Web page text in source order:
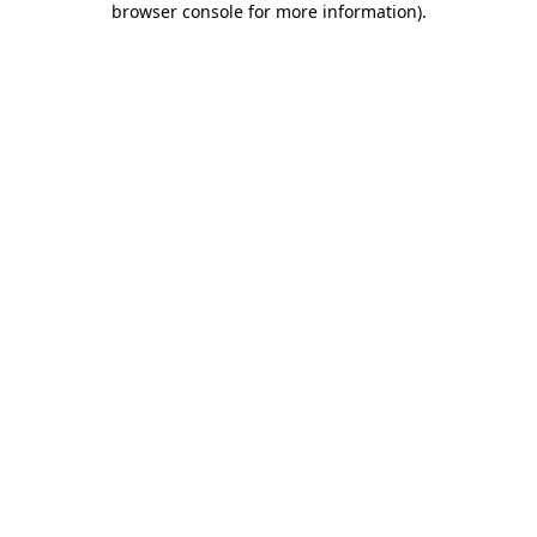
browser console for more information).